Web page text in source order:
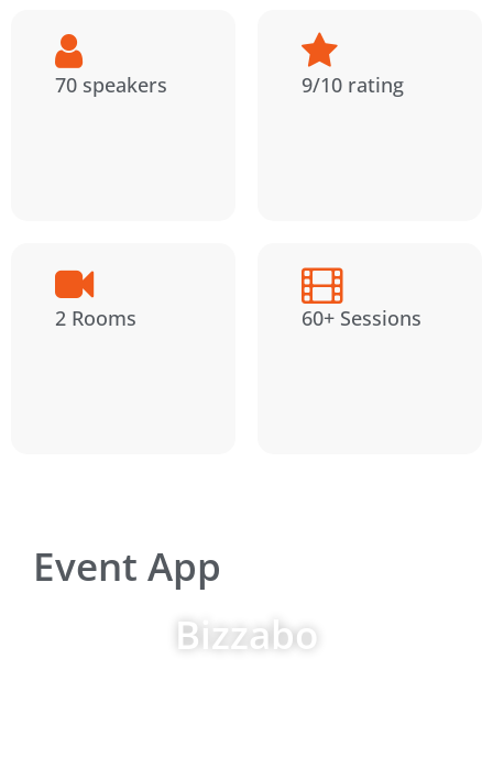
70 speakers 9/10 rating
2 Rooms 60+ Sessions
Event App
Bizzabo